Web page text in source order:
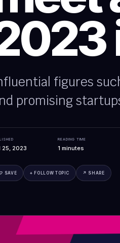
figures
promising
25, 2023
READING TIME
1 minutes
SAVE + FOLLOW TOPIC ↗ SHARE